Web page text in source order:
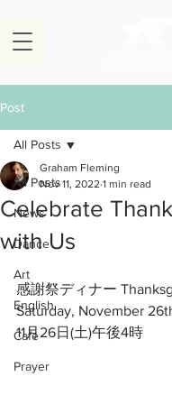
Post
All Posts
News
Dance
Art
English
Cafe
Prayer
All Posts
Celebrate
with Us
Graham Fleming
Nov 11, 2022 1 min read
感謝祭ディナー
Saturday, November
11月26日(土)午後4時